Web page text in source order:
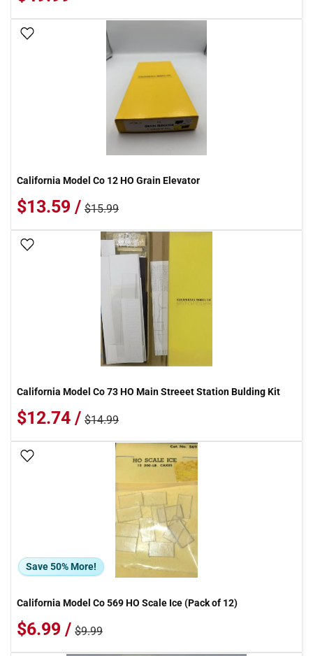
Add To Wish List
California Model Co 12 HO Grain Elevator
$13.59 / $15.99
Add To Wish List
California Model Co 73 HO Main Streeet Station Bulding Kit
$12.74 / $14.99
Save 50% More!
California Model Co 569 HO Scale Ice (Pack of 12)
$6.99 / $9.99